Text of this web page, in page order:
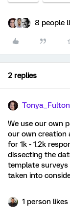
8 people
2 replies
Tonya_Fulton
We use our own
our own creation
for 1k - 1.2k
dissecting the
template surveys
taken into
1 person